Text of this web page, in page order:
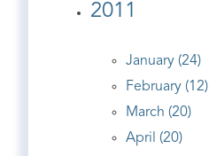
2011
January (24)
February (12)
March (20)
April (20)